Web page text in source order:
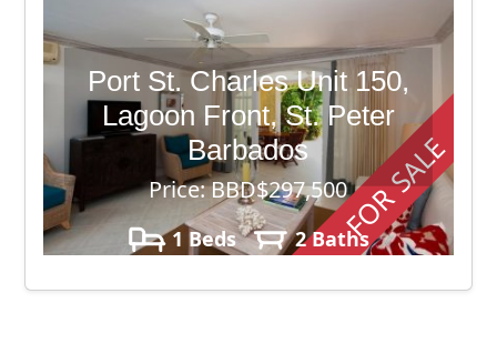
FOR SALE
Port St. Charles Unit 150,
Lagoon Front, St. Peter
Barbados
Price: BBD$297,500
1 Beds 2 Baths